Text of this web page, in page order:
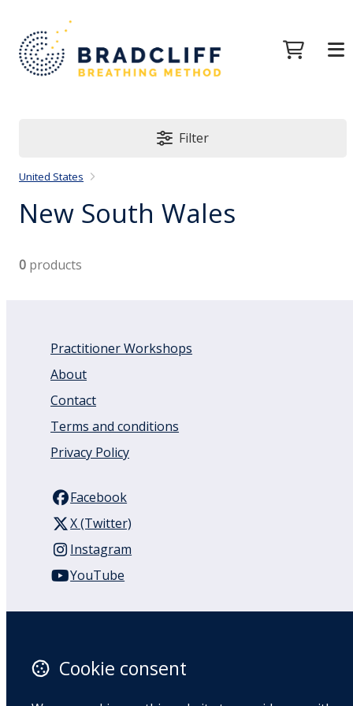
Filter
United States
New South Wales
0 products
Practitioner Workshops
About
Contact
Terms and conditions
Privacy Policy
Facebook
X (Twitter)
Instagram
YouTube
Auckland
1050
Cookie consent